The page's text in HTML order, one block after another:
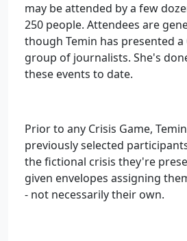
may be attended by a few
250 people. Attendees are
though Temin has presented a
group of journalists. She's
these events to date.
Prior to any Crisis Game,
previously selected
the fictional crisis they're
given envelopes assigning
- not necessarily their own.